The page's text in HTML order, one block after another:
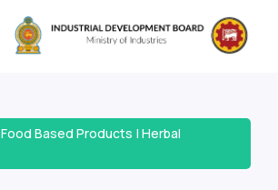
Food Based Products | Herbal